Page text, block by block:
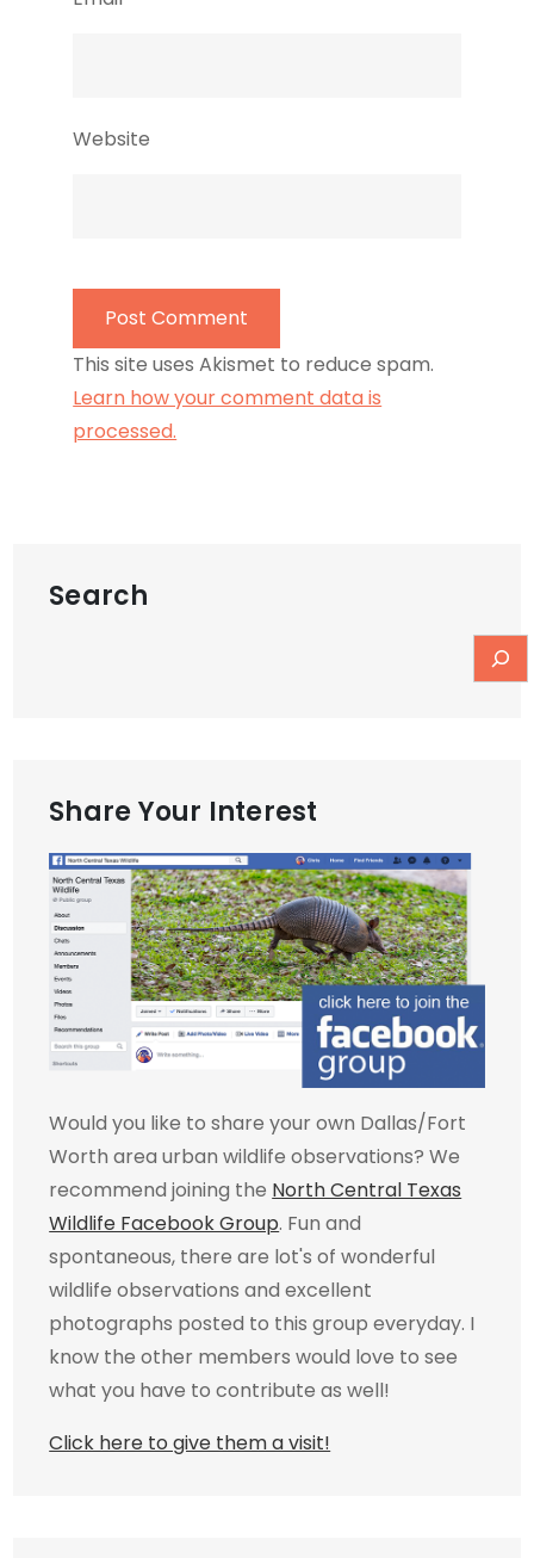
Website
This site uses Akismet to reduce spam.
Learn how your comment data is
processed.
Search
Share Your Interest
Would you like to share your own Dallas/Fort
Worth area urban wildlife observations? We
recommend joining the North Central Texas
Wildlife Facebook Group. Fun and
spontaneous, there are lot's of wonderful
wildlife observations and excellent
photographs posted to this group everyday. I
know the other members would love to see
what you have to contribute as well!
Click here to give them a visit!